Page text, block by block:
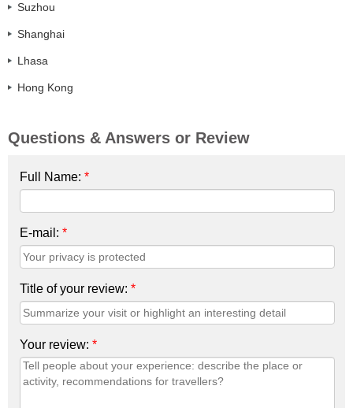
Suzhou
Shanghai
Lhasa
Hong Kong
Questions & Answers or Review
Full Name: *
E-mail: *
Title of your review: *
Your review: *